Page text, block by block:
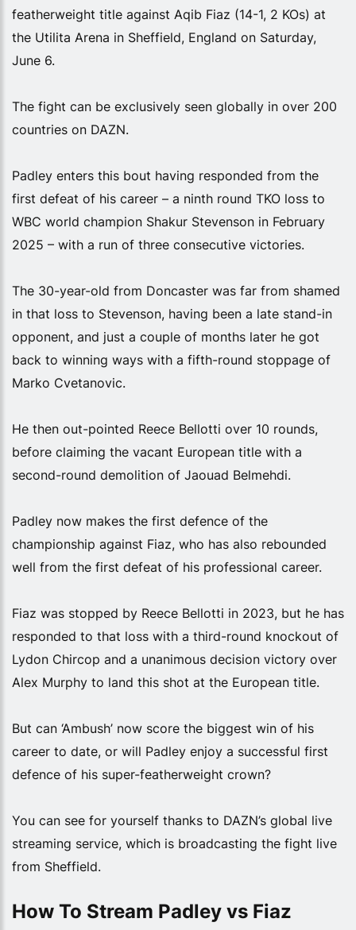
featherweight title against Aqib Fiaz (14-1, 2 KOs) at
the Utilita Arena in Sheffield, England on Saturday,
June 6.
The fight can be exclusively seen globally in over 200
countries on DAZN.
Padley enters this bout having responded from the
first defeat of his career – a ninth round TKO loss to
WBC world champion Shakur Stevenson in February
2025 – with a run of three consecutive victories.
The 30-year-old from Doncaster was far from shamed
in that loss to Stevenson, having been a late stand-in
opponent, and just a couple of months later he got
back to winning ways with a fifth-round stoppage of
Marko Cvetanovic.
He then out-pointed Reece Bellotti over 10 rounds,
before claiming the vacant European title with a
second-round demolition of Jaouad Belmehdi.
Padley now makes the first defence of the
championship against Fiaz, who has also rebounded
well from the first defeat of his professional career.
Fiaz was stopped by Reece Bellotti in 2023, but he has
responded to that loss with a third-round knockout of
Lydon Chircop and a unanimous decision victory over
Alex Murphy to land this shot at the European title.
But can ‘Ambush’ now score the biggest win of his
career to date, or will Padley enjoy a successful first
defence of his super-featherweight crown?
You can see for yourself thanks to DAZN’s global live
streaming service, which is broadcasting the fight live
from Sheffield.
How To Stream Padley vs Fiaz